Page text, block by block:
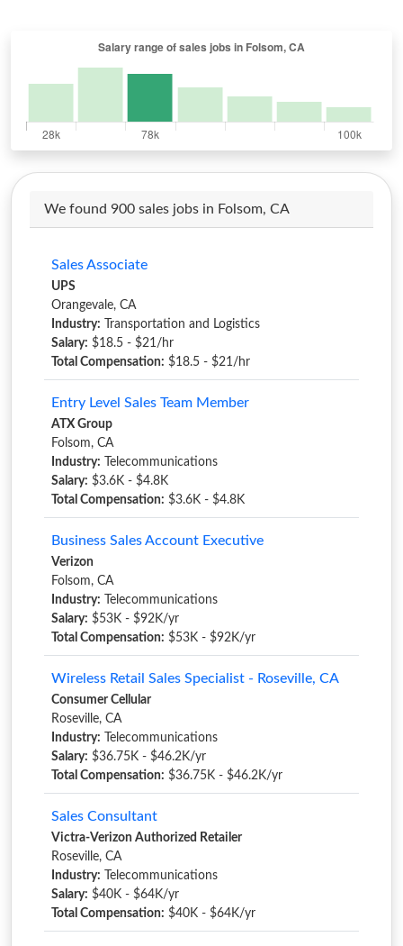
We found 900 sales jobs in Folsom, CA
Sales Associate
UPS
Orangevale, CA
Industry: Transportation and Logistics
Salary: $18.5 - $21/hr
Total Compensation: $18.5 - $21/hr
Entry Level Sales Team Member
ATX Group
Folsom, CA
Industry: Telecommunications
Salary: $3.6K - $4.8K
Total Compensation: $3.6K - $4.8K
Business Sales Account Executive
Verizon
Folsom, CA
Industry: Telecommunications
Salary: $53K - $92K/yr
Total Compensation: $53K - $92K/yr
Wireless Retail Sales Specialist - Roseville, CA
Consumer Cellular
Roseville, CA
Industry: Telecommunications
Salary: $36.75K - $46.2K/yr
Total Compensation: $36.75K - $46.2K/yr
Sales Consultant
Victra-Verizon Authorized Retailer
Roseville, CA
Industry: Telecommunications
Salary: $40K - $64K/yr
Total Compensation: $40K - $64K/yr